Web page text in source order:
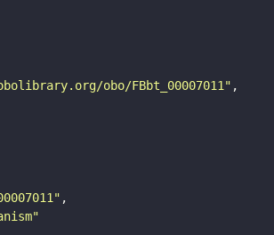
obo/FBbt_00007011"